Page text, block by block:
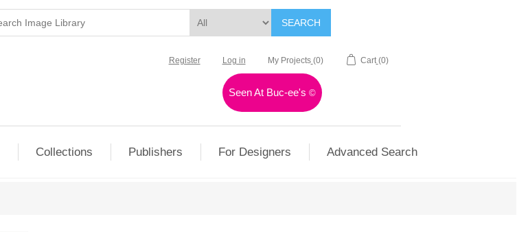
SEARCH
Register Log in My Projects (0) Cart (0)
Seen At Buc-ee's©
Collections Publishers For Designers Advanced Search